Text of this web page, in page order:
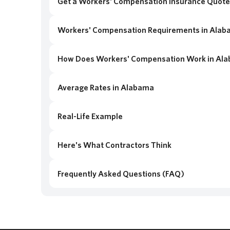
Workers' Compensation Requirements in
How Does Workers' Compensation Work in
Average Rates in Alabama
Real-Life Example
Here's What Contractors Think
Frequently Asked Questions (FAQ)